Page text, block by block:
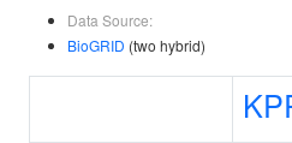
Data Source:
BioGRID (two hybrid)